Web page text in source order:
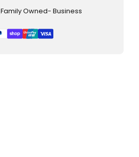
Family Owned- Business